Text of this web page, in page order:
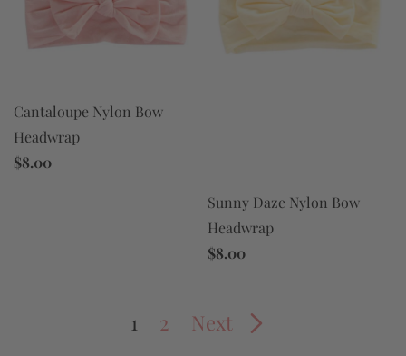
Cantaloupe Nylon Bow
Headwrap
$8.00
Sunny Daze Nylon Bow
Headwrap
$8.00
1 2 Next